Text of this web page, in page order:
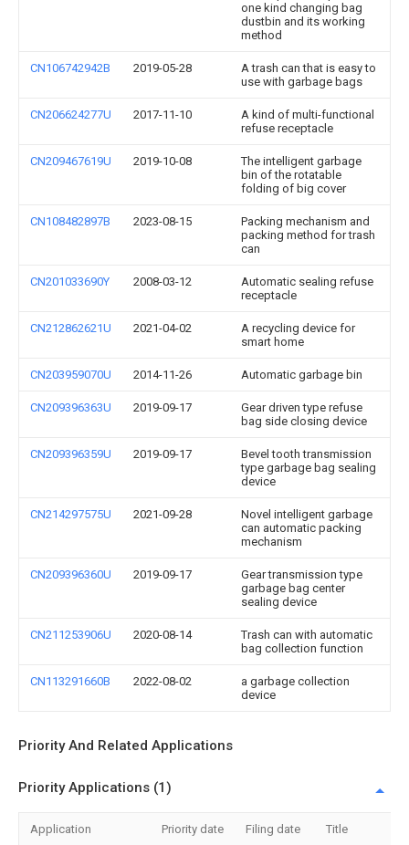
one kind changing bag
dustbin and its working
method
CN106742942B 2019-05-28
A trash can that is easy to
use with garbage bags
CN206624277U 2017-11-10
A kind of multi-functional
refuse receptacle
CN209467619U 2019-10-08
The intelligent garbage
bin of the rotatable
folding of big cover
CN108482897B 2023-08-15
Packing mechanism and
packing method for trash
can
CN201033690Y 2008-03-12
Automatic sealing refuse
receptacle
CN212862621U 2021-04-02
A recycling device for
smart home
CN203959070U 2014-11-26 Automatic garbage bin
CN209396363U 2019-09-17
Gear driven type refuse
bag side closing device
CN209396359U 2019-09-17
Bevel tooth transmission
type garbage bag sealing
device
CN214297575U 2021-09-28
Novel intelligent garbage
can automatic packing
mechanism
CN209396360U 2019-09-17
Gear transmission type
garbage bag center
sealing device
CN211253906U 2020-08-14
Trash can with automatic
bag collection function
CN113291660B 2022-08-02
a garbage collection
device
Priority And Related Applications
Priority Applications (1)
Application Priority date Filing date Title